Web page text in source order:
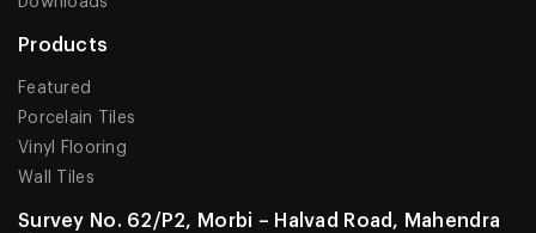
Products
Featured
Porcelain Tiles
Vinyl Flooring
Wall Tiles
Survey No. 62/P2, Morbi – Halvad Road, Mahendra